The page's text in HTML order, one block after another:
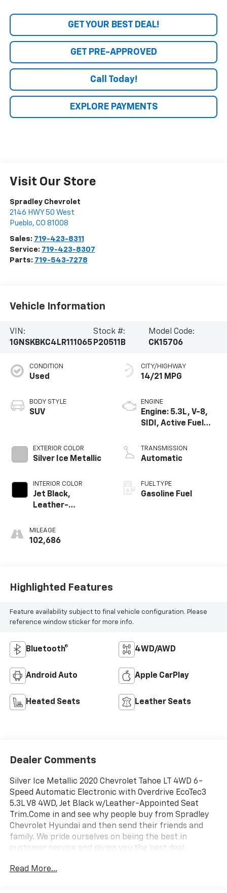
GET YOUR BEST DEAL!
GET PRE-APPROVED
Call Today!
EXPLORE PAYMENTS
Visit Our Store
Spradley Chevrolet
2146 HWY 50 West
Pueblo, CO 81008
Sales: 719-423-8311
Service: 719-423-8307
Parts: 719-543-7278
Vehicle Information
VIN:
1GNSKBKC4LR111065
Stock #:
P20511B
Model Code:
CK15706
CONDITION
Used
BODY STYLE
SUV
EXTERIOR COLOR
Silver Ice Metallic
INTERIOR COLOR
Jet Black,
Leather-
Trim
MILEAGE
102,686
CITY/HIGHWAY
14/21 MPG
ENGINE
Engine: 5.3L, V-8,
SIDI, Active Fuel
TRANSMISSION
Automatic
FUEL TYPE
Gasoline Fuel
Highlighted Features
Feature availability subject to final vehicle configuration. Please
reference window sticker for more info.
Bluetooth® 4WD/AWD
Android Auto Apple CarPlay
Heated Seats Leather Seats
Dealer Comments
Silver Ice Metallic 2020 Chevrolet Tahoe LT 4WD 6-
Speed Automatic Electronic with Overdrive EcoTec3
5.3L V8 4WD, Jet Black w/Leather-Appointed Seat
Trim.Come in and see why people buy from Spradley
Chevrolet Hyundai and then send their friends and
family. We pride ourselves on being the best in
customer service and giving you the best deal
bankruptcy, or are a first time buyer, we can help! Call
Read More...